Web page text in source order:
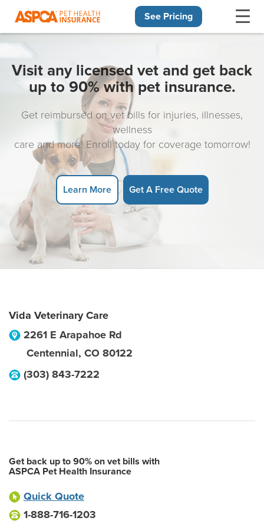
See Pricing
Visit any licensed vet and get back
up to 90% with pet insurance.
Get reimbursed on vet bills for injuries, illnesses,
wellness
care and more! Enroll today for coverage tomorrow!
Learn More Get A Free Quote
Vida Veterinary Care
2261 E Arapahoe Rd
Centennial, CO 80122
(303) 843-7222
Get back up to 90% on vet bills with
ASPCA Pet Health Insurance
Quick Quote
1-888-716-1203